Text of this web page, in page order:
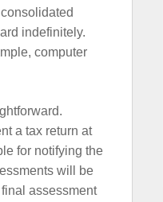
indefinitely.
computer
a tax return at
for notifying the
will be
assessment